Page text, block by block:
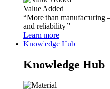
Value Added
“More than manufacturing
and reliability.”
Learn more
Knowledge Hub
Knowledge Hub